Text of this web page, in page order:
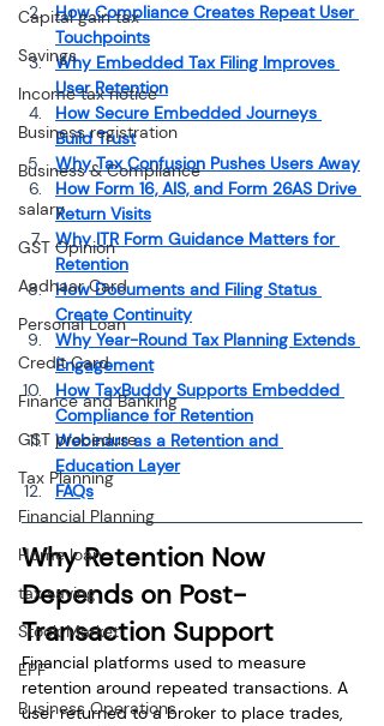
Capital gain tax
Savings
Income tax notice
Business registration
Business & Compliance
salary
GST Opinion
Aadhaar Card
Personal Loan
Credit Card
Finance and Banking
GST procedure
Tax Planning
Financial Planning
Home loan
tax saving
Stock Market
EPF
Business Operations
How Compliance Creates Repeat User
Touchpoints
Why Embedded Tax Filing Improves
User Retention
How Secure Embedded Journeys
Build Trust
Why Tax Confusion Pushes Users Away
How Form 16, AIS, and Form 26AS Drive
Return Visits
Why ITR Form Guidance Matters for
Retention
How Documents and Filing Status
Create Continuity
Why Year-Round Tax Planning Extends
Engagement
How TaxBuddy Supports Embedded
Compliance for Retention
Webinars as a Retention and
Education Layer
FAQs
Why Retention Now
Depends on Post-
Transaction Support
Financial platforms used to measure
retention around repeated transactions. A
user returned to a broker to place trades,